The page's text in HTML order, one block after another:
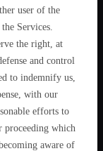
user of the
Services.
the right, at
and control
to indemnify us,
with our
efforts to
which
aware of